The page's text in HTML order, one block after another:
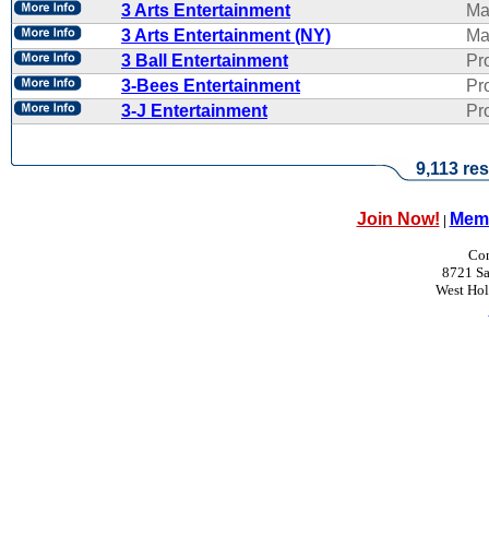
3 Arts Entertainment
3 Arts Entertainment (NY)
3 Ball Entertainment
3-Bees Entertainment
3-J Entertainment
9,113
Join Now! |
8721
West